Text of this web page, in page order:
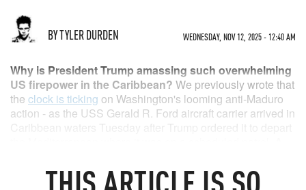
BY TYLER DURDEN WEDNESDAY, NOV 12, 2025 - 12:40 AM
THISARTICLE IS SO
Why is President Trump amassing such overwhelming
US firepower in the Caribbean? We previously wrote that
the clock is ticking on Washington's looming anti-Maduro
action - as the USS Gerald R. Ford aircraft carrier arrived in
Caribbean waters Tuesday after Trump ordered it to depart
even months building up dozens of naval assets
10,000 troops in typically uneventful waters like the